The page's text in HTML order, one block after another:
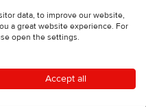
4 128 reviews
data, to improve our website,
a great website experience. For
open the settings.
Accept all